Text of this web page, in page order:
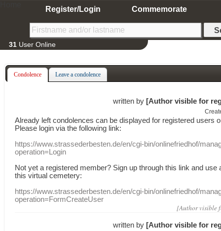
Register/Login Commemorate
31 User Online
Condolence Leave a condolence
written by [Author visible for
Already leftcondolences can be displayed for registered users
Please login via the following link:
https://www.strassederbesten.de/en/cgi-bin/onlinefriedhof/
operation=Login
Not yet a registered member? Sign up through this link and use
this virtual cemetery:
https://www.strassederbesten.de/en/cgi-bin/onlinefriedhof/
operation=FormCreateUser
[Author visible
written by [Author visible for